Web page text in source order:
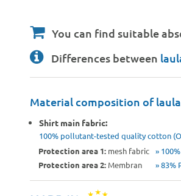
You can find suitable
Differences between
Material composition of
Shirt main fabric:
100% pollutant-tested quality cotton
Protection area 1:mesh fabric
»
Protection area 2:Membran » 83%